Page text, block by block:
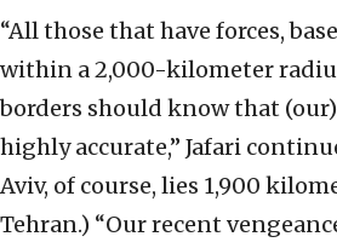
“All those that have forces,
within a 2,000-kilometer
borders should know that
highly accurate,” Jafari
Aviv, of course, lies 1,900
Tehran.) “Our recent